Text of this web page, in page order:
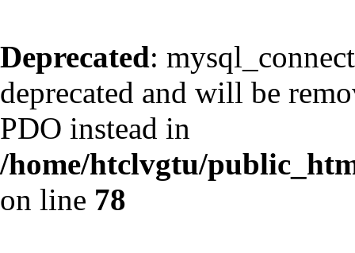
Deprecated:
deprecated and will be
PDO instead in
/home/htclvgtu/
on line 78